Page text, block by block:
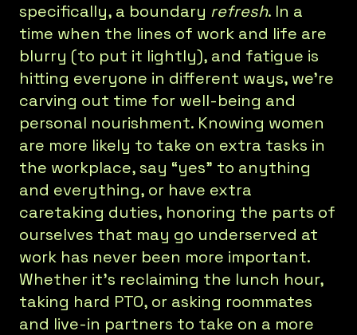
specifically, a boundary refresh. In a
time when the lines of work and life are
blurry (to put it lightly), and fatigue is
hitting everyone in different ways, we’re
carving out time for well-being and
personal nourishment. Knowing women
are more likely to take on extra tasks in
the workplace, say “yes” to anything
and everything, or have extra
caretaking duties, honoring the parts of
ourselves that may go underserved at
work has never been more important.
Whether it’s reclaiming the lunch hour,
taking hard PTO, or asking roommates
and live-in partners to take on a more